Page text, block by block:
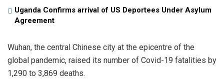
Uganda Confirms arrival of US Deportees Under Asylum
Agreement
Wuhan, the central Chinese city at the epicentre of the
global pandemic, raised its number of Covid-19 fatalities by
1,290 to 3,869 deaths.